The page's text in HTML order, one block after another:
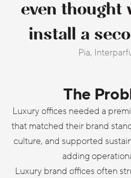
even thought
install a
Pia,
The
Luxury offices needed a
that matched their brand
culture, and supported
adding
Luxury brand offices often